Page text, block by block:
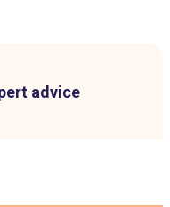
advice